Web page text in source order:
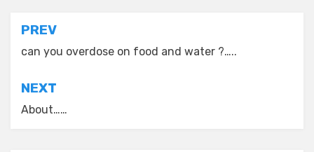
Post
navigation
PREV
can you overdose on food and water ?…..
NEXT
About……